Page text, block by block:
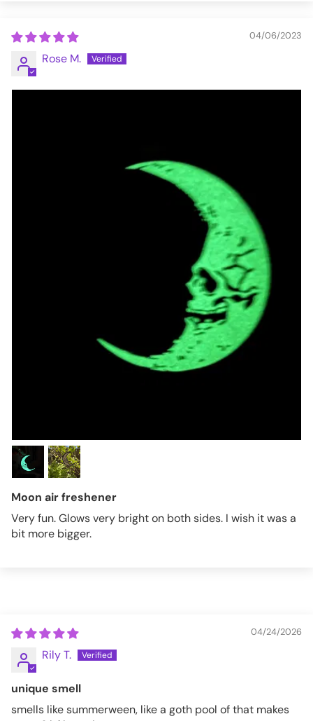
04/06/2023
Rose M.
Moon air freshener
Very fun. Glows very bright on both sides. I wish it was a
bit more bigger.
04/24/2026
Rily T.
unique smell
smells like summerween, like a goth pool of that makes